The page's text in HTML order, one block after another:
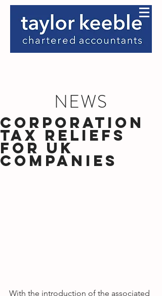
NEWS
Corporation
Tax Reliefs
for UK
Companies
With the introduction of the associated